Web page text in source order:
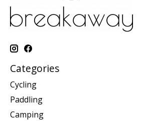
Categories
Cycling
Paddling
Camping